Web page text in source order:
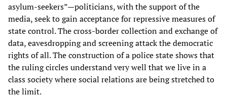
asylum-seekers”—politicians, with the support of the
media, seek to gain acceptance for repressive measures of
state control. The cross-border collection and exchange of
data, eavesdropping and screening attack the democratic
rights of all. The construction of a police state shows that
the ruling circles understand very well that we live in a
class society where social relations are being stretched to
the limit.